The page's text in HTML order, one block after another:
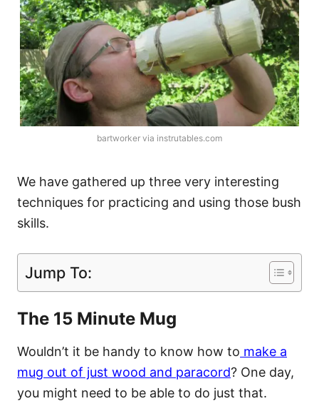
bartworker via instrutables.com
We have gathered up three very interesting
techniques for practicing and using those bush
skills.
Jump To:
The 15 Minute Mug
Wouldn’t it be handy to know how to make a
mug out of just wood and paracord? One day,
you might need to be able to do just that.